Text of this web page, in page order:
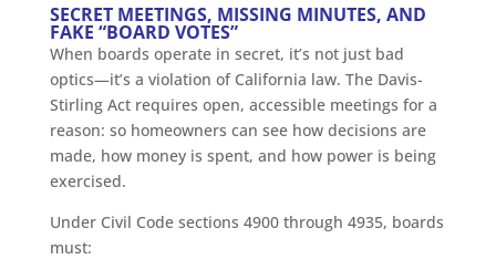
SECRET MEETINGS, MISSING MINUTES, AND
FAKE “BOARD VOTES”
When boards operate in secret, it’s not just bad
optics—it’s a violation of California law. The Davis-
Stirling Act requires open, accessible meetings for a
reason: so homeowners can see how decisions are
made, how money is spent, and how power is being
exercised.
Under Civil Code sections 4900 through 4935, boards
must: